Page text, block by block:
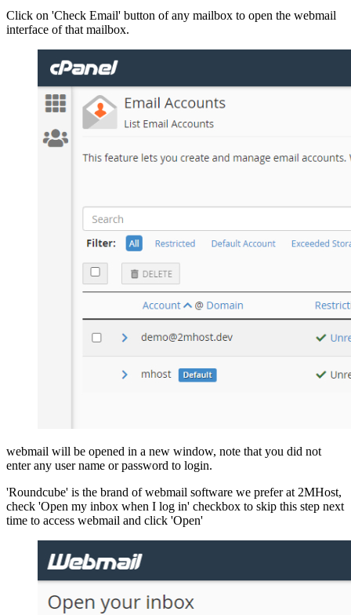
Click on 'Check Email' button of any mailbox to open the webmail
interface of that mailbox.
webmail will be opened in a new window, note that you did not
enter any user name or password to login.
'Roundcube' is the brand of webmail software we prefer at 2MHost,
check 'Open my inbox when I log in' checkbox to skip this step next
time to access webmail and click 'Open'